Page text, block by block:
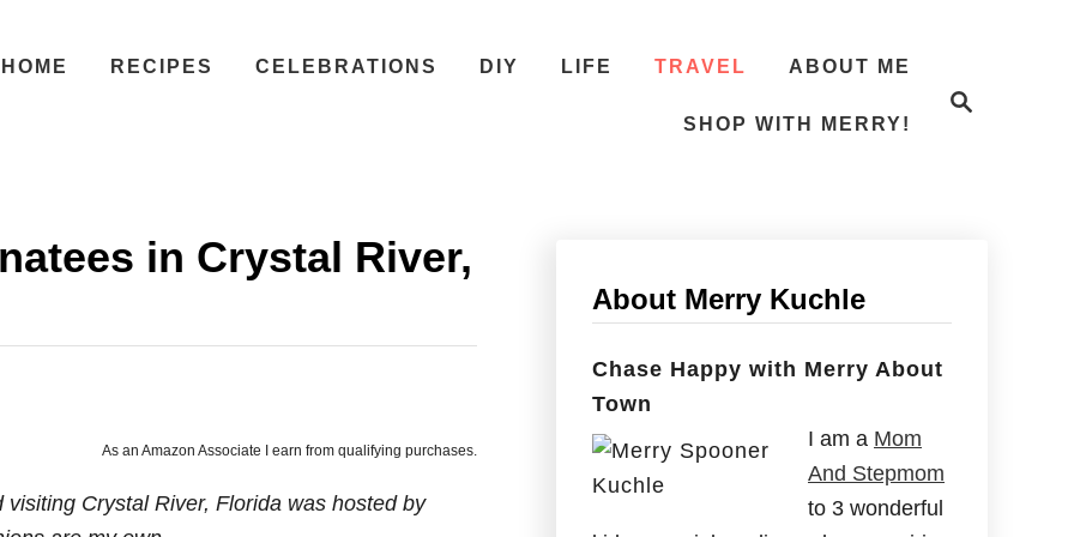
HOME RECIPES CELEBRATIONS DIY LIFE TRAVEL ABOUT ME
SHOP WITH MERRY!
in Crystal River,
As an Amazon Associate I earn from qualifying purchases.
Crystal River, Florida was hosted by
About Merry Kuchle
Chase Happy with Merry About
Town
I am a Mom
And Stepmom
to 3 wonderful